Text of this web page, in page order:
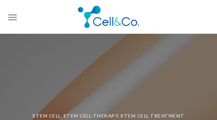
STEM CELL ,STEM CELL THERAPY,STEM CELL TREATMENT